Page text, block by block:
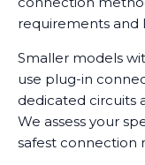
requirements and
Smaller models
use plug-in
dedicated circuits
We assess your
safest connection